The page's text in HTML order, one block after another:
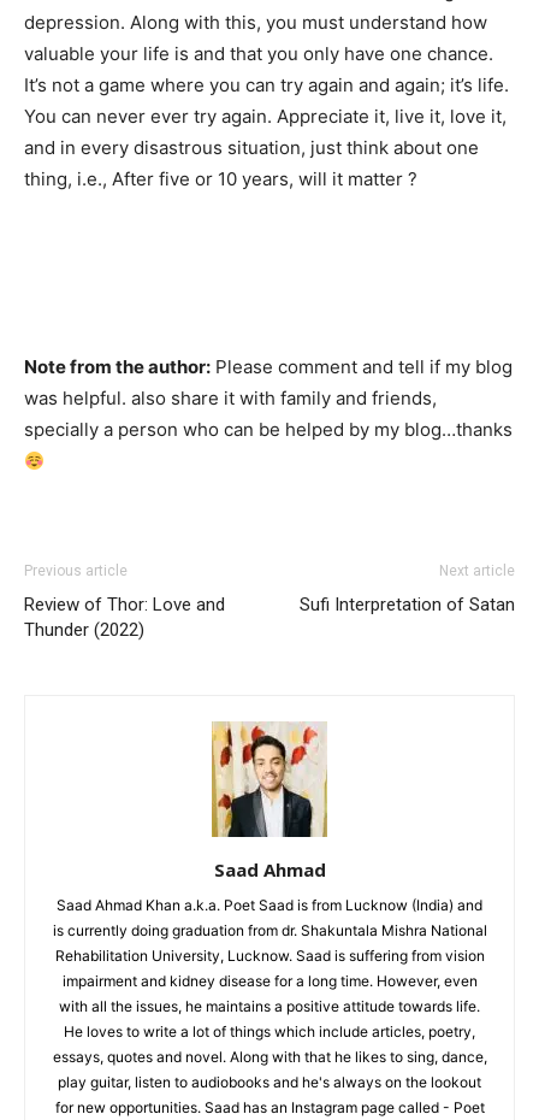
depression. Along with this, you must understand how
valuable your life is and that you only have one chance.
It’s not a game where you can try again and again; it’s life.
You can never ever try again. Appreciate it, live it, love it,
and in every disastrous situation, just think about one
thing, i.e., After five or 10 years, will it matter ?
Note from the author: Please comment and tell if my blog
was helpful. also share it with family and friends,
specially a person who can be helped by my blog…thanks
Previous article
Review of Thor: Love and
Thunder (2022)
Next article
Sufi Interpretation of Satan
Saad Ahmad
Saad Ahmad Khan a.k.a. Poet Saad is from Lucknow (India) and
is currently doing graduation from dr. Shakuntala Mishra National
Rehabilitation University, Lucknow. Saad is suffering from vision
impairment and kidney disease for a long time. However, even
with all the issues, he maintains a positive attitude towards life.
He loves to write a lot of things which include articles, poetry,
essays, quotes and novel. Along with that he likes to sing, dance,
play guitar, listen to audiobooks and he's always on the lookout
for new opportunities. Saad has an Instagram page called - Poet